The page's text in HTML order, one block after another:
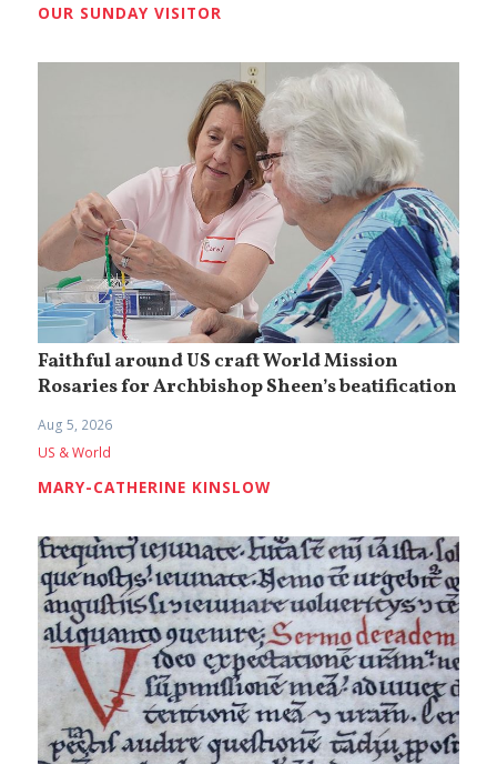
OUR SUNDAY VISITOR
Faithful around US craft World Mission
Rosaries for Archbishop Sheen’s beatification
Aug 5, 2026
US & World
MARY-CATHERINE KINSLOW